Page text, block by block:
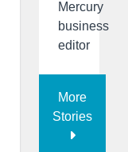
Mercury
business
editor
More
Stories